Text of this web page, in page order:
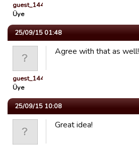
guest_1443033216796
Üye
25/09/15 01:48
guest_1441768650363
Üye
Agree with that as well!
25/09/15 10:08
Great idea!